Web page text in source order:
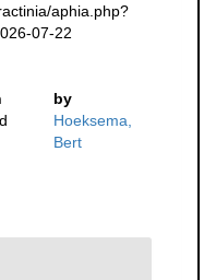
aphia.php?
07-22
by
Hoeksema,
Bert